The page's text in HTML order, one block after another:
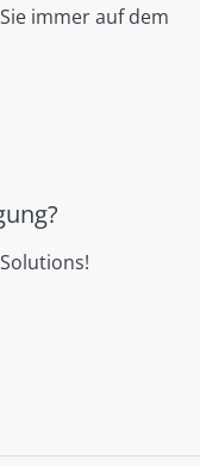
immer auf dem